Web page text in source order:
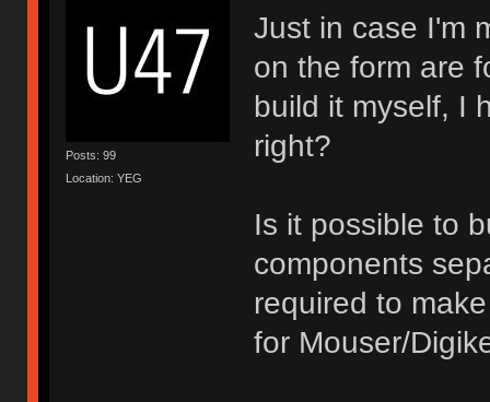
Posts: 99
Location: YEG
Just in case I'm
on the form are
build it myself, I
right?
Is it possible to
components
required to
for Mouser/